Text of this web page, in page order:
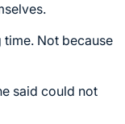
Not because
said could not